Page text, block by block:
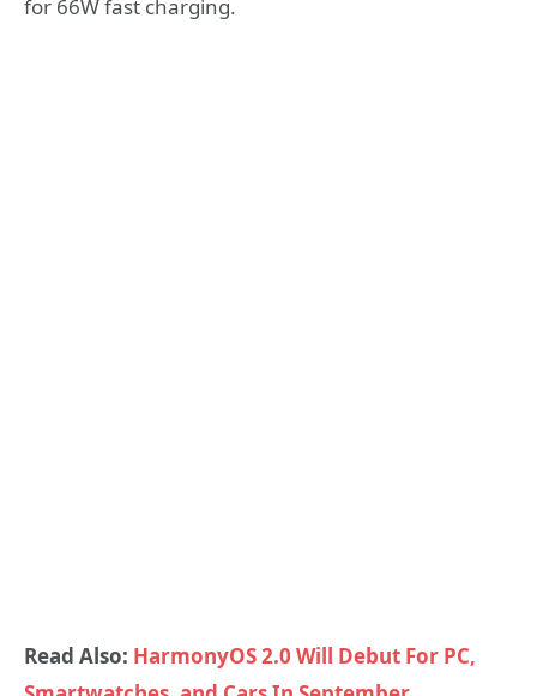
for 66W fast charging.
Read Also: HarmonyOS 2.0 Will Debut For PC,